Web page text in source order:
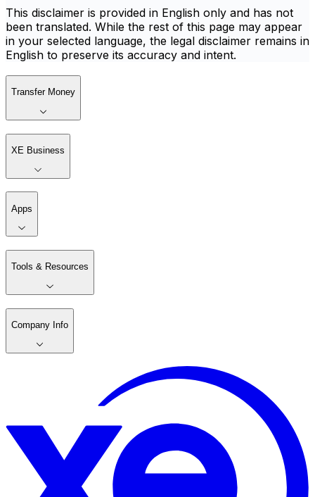
This disclaimer is provided in English only and has not
been translated. While the rest of this page may appear
in your selected language, the legal disclaimer remains in
English to preserve its accuracy and intent.
Transfer Money
XE Business
Apps
Tools & Resources
Company Info